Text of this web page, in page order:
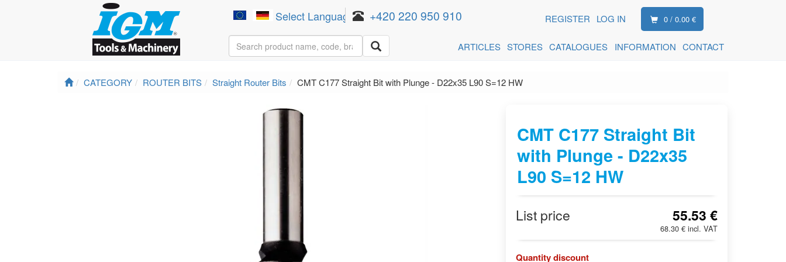
Select Language ▼
+420 220 950 910 0 / 0.00 €
REGISTER LOG IN
CONTACT
INFORMATION
CATALOGUES
STORES
ARTICLES
CATEGORY ROUTER BITS Straight Router Bits CMT C177 Straight Bit with Plunge - D22x35 L90 S=12 HW
CMT C177 Straight Bit
with Plunge - D22x35
L90 S=12 HW
List price 55.53 €
68.30 € incl. VAT
Quantity discount